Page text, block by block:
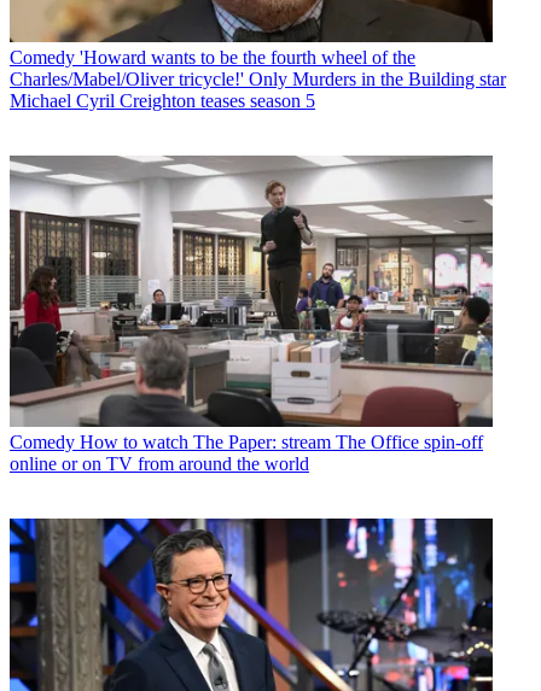
Comedy 'Howard wants to be the fourth wheel of the
Charles/Mabel/Oliver tricycle!' Only Murders in the Building star
Michael Cyril Creighton teases season 5
Comedy How to watch The Paper: stream The Office spin-off
online or on TV from around the world